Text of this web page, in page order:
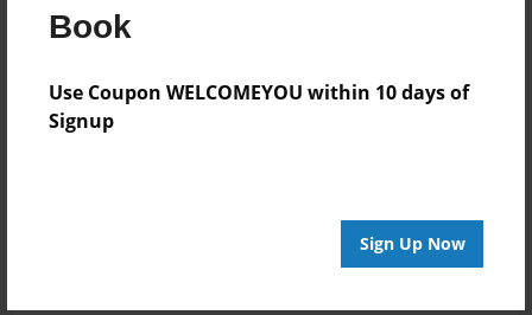
Book
Use Coupon WELCOMEYOU within 10 days of
Signup
Sign Up Now